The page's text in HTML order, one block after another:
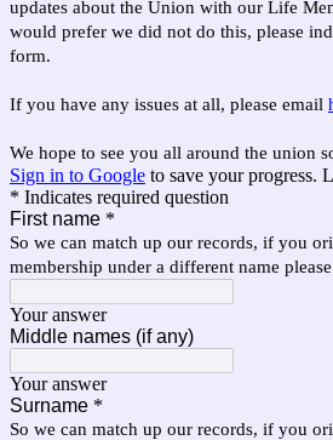
updates about the Union with our Life
would prefer we did not do this, please
form.
If you have any issues at all, please email
We hope to see you all around the union
Sign in to Google to save your progress.
* Indicates required question
First name *
So we can match up our records, if you
membership under a different name
Your answer
Middle names (if any)
Your answer
Surname *
So we can match up our records, if you